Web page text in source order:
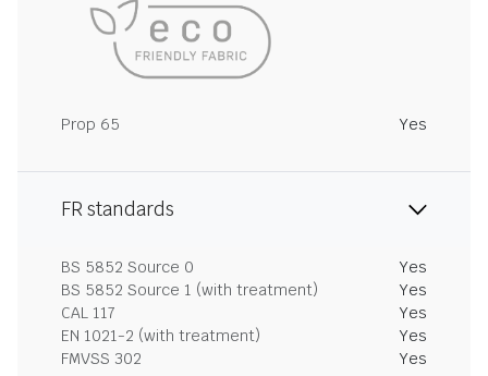
Prop 65 Yes
FR standards
BS 5852 Source 0
Yes
BS 5852 Source 1 (with treatment)
Yes
CAL 117
Yes
EN 1021-2 (with treatment)
Yes
FMVSS 302
Yes